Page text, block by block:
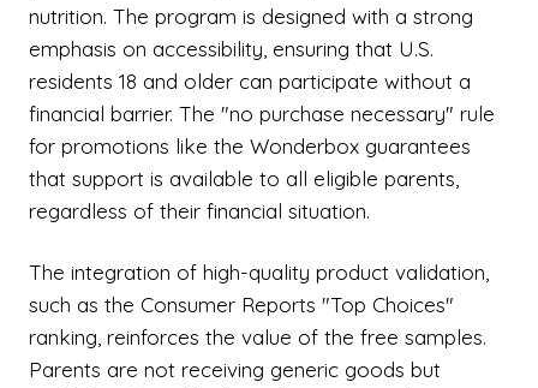
nutrition. The program is designed with a strong
emphasis on accessibility, ensuring that U.S.
residents 18 and older can participate without a
financial barrier. The "no purchase necessary" rule
for promotions like the Wonderbox guarantees
that support is available to all eligible parents,
regardless of their financial situation.
The integration of high-quality product validation,
such as the Consumer Reports "Top Choices"
ranking, reinforces the value of the free samples.
Parents are not receiving generic goods but